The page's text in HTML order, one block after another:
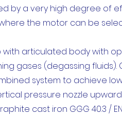
by a very high degree of
the motor can be
articulated body with
gases (degassing
system to achieve
pressure nozzle
cast iron GGG 40.3 /